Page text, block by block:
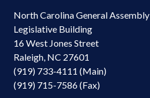
North Carolina General Assembly
Legislative Building
16 West Jones Street
Raleigh, NC 27601
(919) 733-4111 (Main)
(919) 715-7586 (Fax)